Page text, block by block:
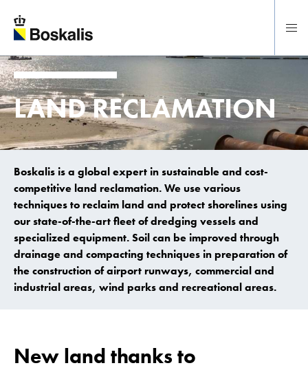
To main content
LAND RECLAMATION
Boskalis is a global expert in sustainable and cost-
competitive land reclamation. We use various
techniques to reclaim land and protect shorelines using
our state-of-the-art fleet of dredging vessels and
specialized equipment. Soil can be improved through
drainage and compacting techniques in preparation of
the construction of airport runways, commercial and
industrial areas, wind parks and recreational areas.
New land thanks to